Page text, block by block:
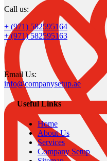
Call us:
+ (971) 582595164
+ (971) 582595163
Email Us:
info@companysetup.ae
Useful Links
Home
About Us
Services
Company Setup